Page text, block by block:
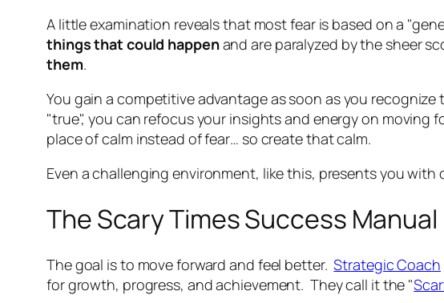
A little examination reveals that most fear is based on a
things that could happenand are paralyzed by the sheer
them.
You gain a competitive advantage as soon as you
"true", you can refocus your insights and energy on moving
place of calm instead of fear… so create that calm.
Even a challenging environment, like this, presents you
The Scary Times Success Manual
The goal is to move forward and feel better.Strategic Coach
for growth, progress, and achievement. They call it the "